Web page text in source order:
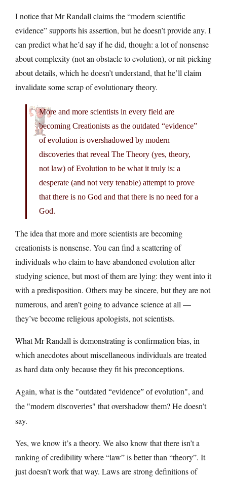
I notice that Mr Randall claims the “modern scientific
evidence” supports his assertion, but he doesn’t provide any. I
can predict what he’d say if he did, though: a lot of nonsense
about complexity (not an obstacle to evolution), or nit-picking
about details, which he doesn’t understand, that he’ll claim
invalidate some scrap of evolutionary theory.
More and more scientists in every field are
becoming Creationists as the outdated “evidence”
of evolution is overshadowed by modern
discoveries that reveal The Theory (yes, theory,
not law) of Evolution to be what it truly is: a
desperate (and not very tenable) attempt to prove
that there is no God and that there is no need for a
God.
The idea that more and more scientists are becoming
creationists is nonsense. You can find a scattering of
individuals who claim to have abandoned evolution after
studying science, but most of them are lying: they went into it
with a predisposition. Others may be sincere, but they are not
numerous, and aren’t going to advance science at all —
they’ve become religious apologists, not scientists.
What Mr Randall is demonstrating is confirmation bias, in
which anecdotes about miscellaneous individuals are treated
as hard data only because they fit his preconceptions.
Again, what is the outdated “evidence” of evolution , and
the
modern discoveries
that overshadow them? He doesn’t
say.
Yes, we know it’s a theory. We also know that there isn’t a
ranking of credibility where “law” is better than “theory”. It
just doesn’t work that way. Laws are strong definitions of